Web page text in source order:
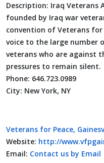
Description: Iraq Veterans
founded by Iraq war
convention of Veterans for
voice to the large number
veterans who are against
pressures to remain silent.
Phone: 646.723.0989
City: New York, NY
Veterans for Peace,
Website: http://
Email: Contact us by Email